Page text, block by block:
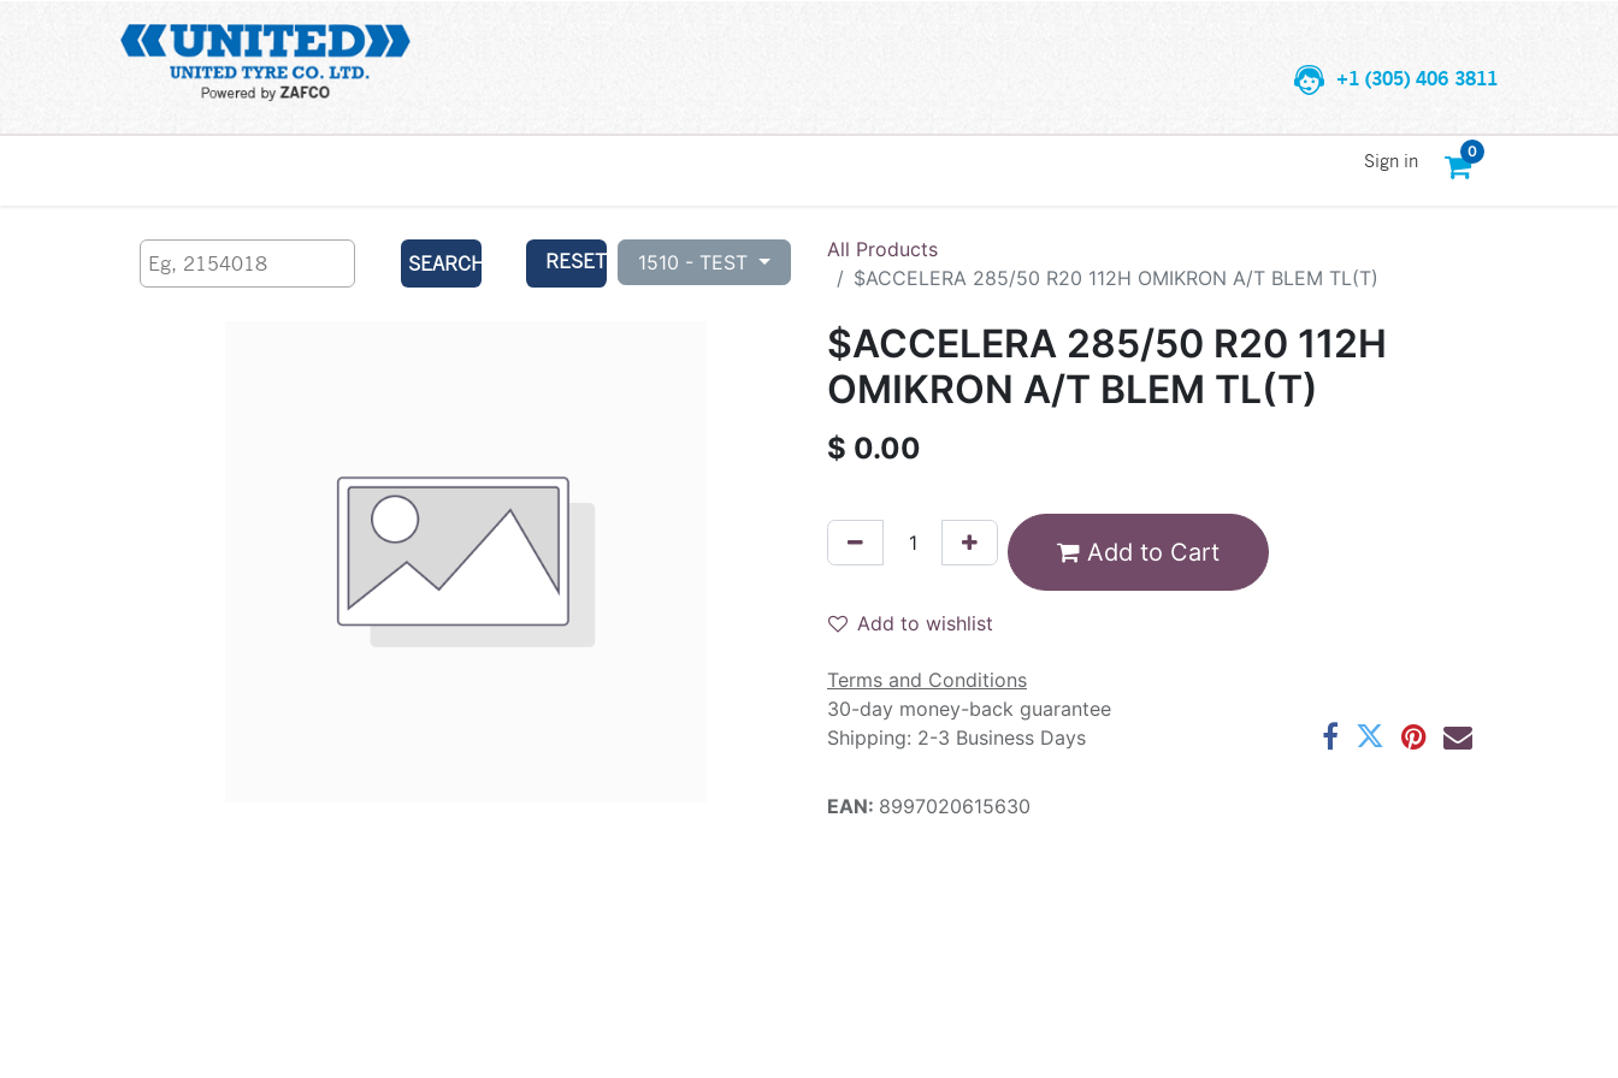
+1 (305) 406 3811
0
Sign in
SEARCH RESET 1510 - TEST
All Products
$ACCELERA 285/50 R20 112H OMIKRON A/T BLEM TL(T)
$ACCELERA 285/50 R20 112H
OMIKRON A/T BLEM TL(T)
$ 0.00
Add to Cart
Add to wishlist
Terms and Conditions
30-day money-back guarantee
Shipping: 2-3 Business Days
EAN: 8997020615630